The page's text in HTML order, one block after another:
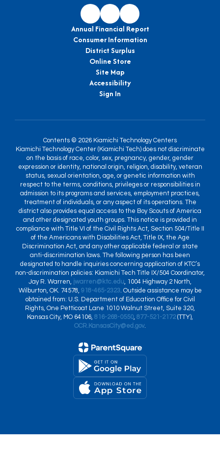
Annual Financial Report
Consumer Information
District Surplus
Online Store
Site Map
Accessibility
Sign In
Contents © 2026 Kiamichi Technology Centers
Kiamichi Technology Center (Kiamichi Tech) does not discriminate
on the basis of race, color, sex, pregnancy, gender, gender
expression or identity, national origin, religion, disability, veteran
status, sexual orientation, age, or genetic information with
respect to the terms, conditions, privileges or responsibilities in
admission to its programs and services, employment practices,
treatment of individuals, or any aspect of its operations. The
district also provides equal access to the Boy Scouts of America
and other designated youth groups. This notice is provided in
compliance with Title VI of the Civil Rights Act, Section 504/Title II
of the Americans with Disabilities Act, Title IX, the Age
Discrimination Act, and any other applicable federal or state
anti-discrimination laws. The following person has been
designated to handle inquiries concerning application of KTC’s
non-discrimination policies: Kiamichi Tech Title IX/504 Coordinator,
Jay R. Warren, jwarren@ktc.edu, 1004 Highway 2 North,
Wilburton, OK. 74578, 918-465-2323. Outside assistance may be
obtained from: U.S. Department of Education Office for Civil
Rights, One Petticoat Lane 1010 Walnut Street, Suite 320,
Kansas City, MO 64106, 816-268-0550, 877-521-2172(TTY),
OCR.KansasCity@ed.gov.